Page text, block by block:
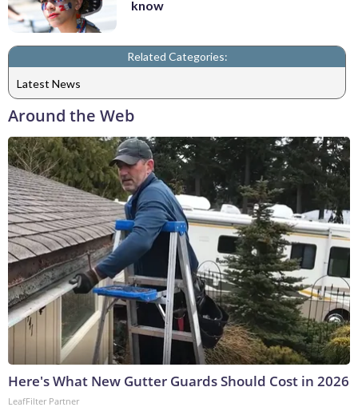
know
Related Categories:
Latest News
Around the Web
Here's What New Gutter Guards Should Cost in 2026
LeafFilter Partner